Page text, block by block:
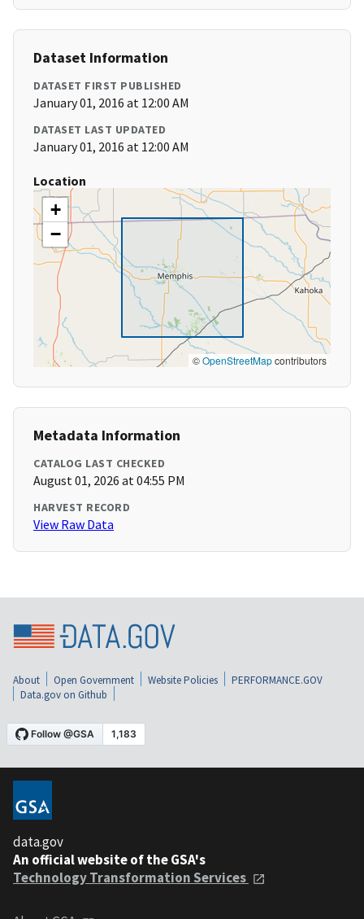
Dataset Information
DATASET FIRST PUBLISHED
January 01, 2016 at 12:00 AM
DATASET LAST UPDATED
January 01, 2016 at 12:00 AM
Location
+
−
©OpenStreetMapcontributors
Metadata Information
CATALOG LAST CHECKED
August 01, 2026 at 04:55 PM
HARVEST RECORD
View Raw Data
About Open Government Website Policies
PERFORMANCE.GOV
Data.gov on Github
data.gov
An official website of the GSA's
Technology Transformation Services